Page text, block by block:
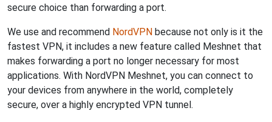
secure choice than forwarding a port.
We use and recommend NordVPN because not only is it the
fastest VPN, it includes a new feature called Meshnet that
makes forwarding a port no longer necessary for most
applications. With NordVPN Meshnet, you can connect to
your devices from anywhere in the world, completely
secure, over a highly encrypted VPN tunnel.